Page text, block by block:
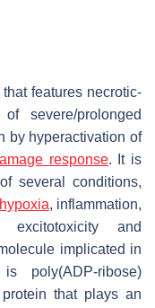
features necrotic-
severe/prolonged
by hyperactivation of
response. It is
several conditions,
hypoxia, inflammation,
excitotoxicity and
implicated in
poly(ADP-ribose)
that plays an